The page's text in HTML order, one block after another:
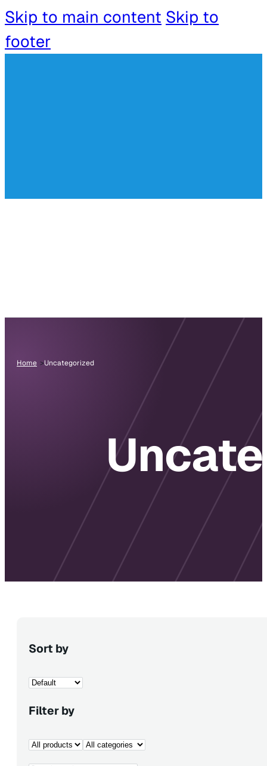
Skip to main content Skip to
footer
Home Uncategorized
Sort by
Filter by